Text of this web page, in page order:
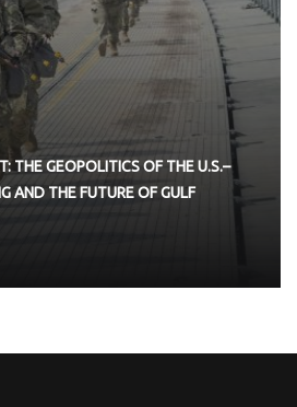
THE GEOPOLITICS OF THE U.S.–
AND THE FUTURE OF GULF